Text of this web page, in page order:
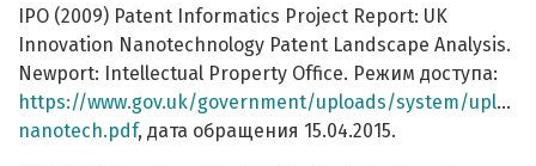
IPO (2009) Patent Informatics Project Report: UK
Innovation Nanotechnology Patent Landscape Analysis.
Newport: Intellectual Property Office. Pежим доступа:
https://www.gov.uk/government/uploads/system/
nanotech.pdf, дата обращения 15.04.2015.